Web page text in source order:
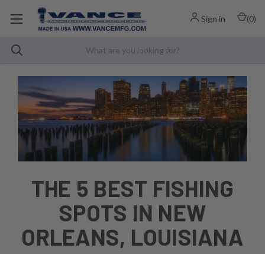
Sign in (0)
THE 5 BEST FISHING
SPOTS IN NEW
ORLEANS, LOUISIANA